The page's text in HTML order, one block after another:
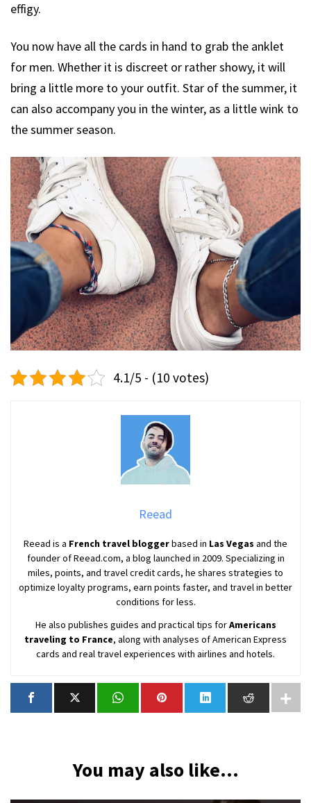
effigy.
You now have all the cards in hand to grab the anklet
for men. Whether it is discreet or rather showy, it will
bring a little more to your outfit. Star of the summer, it
can also accompany you in the winter, as a little wink to
the summer season.
4.1/5 - (10 votes)
Reead
Reead is a French travel bloggerbased in Las Vegas and the
founder of Reead.com, a blog launched in 2009. Specializing in
miles, points, and travel credit cards, he shares strategies to
optimize loyalty programs, earn points faster, and travel in better
conditions for less.
He also publishes guides and practical tips forAmericans
traveling to France, along with analyses of American Express
cards and real travel experiences with airlines and hotels.
You may also like...